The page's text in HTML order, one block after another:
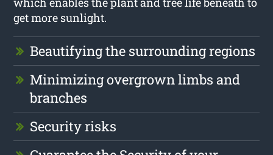
get more sunlight.
Beautifying the surrounding regions
Minimizing overgrown limbs and
branches
Security risks